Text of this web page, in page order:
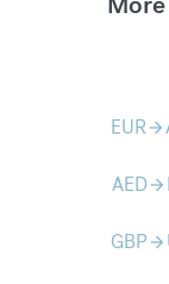
EURarrow_forward
AEDarrow_forward
GBParrow_forward